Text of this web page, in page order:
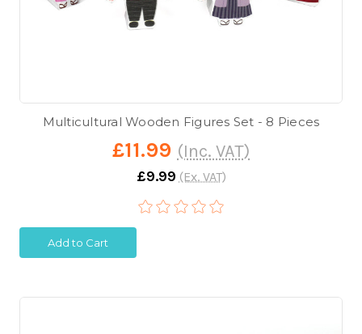
Multicultural Wooden Figures Set - 8 Pieces
£11.99 (Inc. VAT)
£9.99 (Ex. VAT)
Add to Cart